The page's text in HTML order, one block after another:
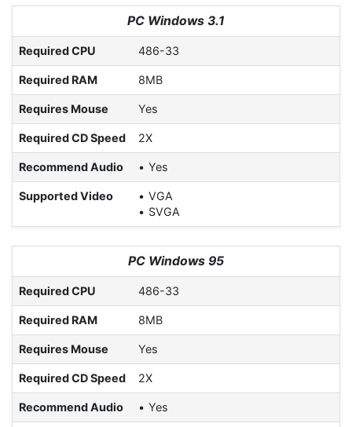
PC Windows 3.1
Required CPU 486-33
Required RAM 8MB
Requires Mouse Yes
Required CD Speed 2X
Recommend Audio Yes
Supported Video
VGA
SVGA
PC Windows 95
Required CPU 486-33
Required RAM 8MB
Requires Mouse Yes
Required CD Speed 2X
Recommend Audio Yes